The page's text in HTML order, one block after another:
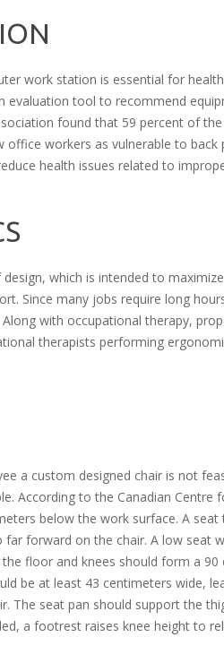
work station is essential for
evaluation tool to recommend
found that 59 percent of
workers as vulnerable to back
health issues related to
which is intended to
Since many jobs require long
with occupational therapy,
therapists performing
a custom designed chair is not
According to the Canadian
below the work surface. A
forward on the chair. A low seat
floor and knees should form a 90
be at least 43 centimeters wide,
The seat pan should support the
a footrest raises knee height to